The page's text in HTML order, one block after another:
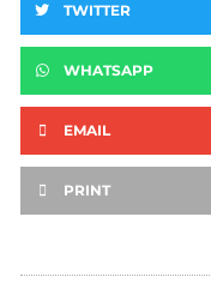
TWITTER
WHATSAPP
EMAIL
PRINT